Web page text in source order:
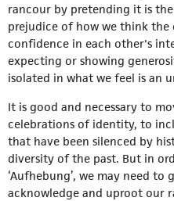
rancour by pretending it is
prejudice of how we think the
confidence in each other's
expecting or showing
isolated in what we feel is an
It is good and necessary to
celebrations of identity, to
that have been silenced by
diversity of the past. But in
‘Aufhebung’, we may need
acknowledge and uproot our